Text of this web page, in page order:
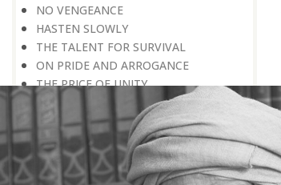
NO VENGEANCE
HASTEN SLOWLY
THE TALENT FOR SURVIVAL
ON PRIDE AND ARROGANCE
THE PRICE OF UNITY
THE SECRET OF UNITY
A FITTING RESPONSE
ADMITTING ONE’S FAULTS
THE MESSAGE OF LIFE
THE SCIENTIFIC TEMPER